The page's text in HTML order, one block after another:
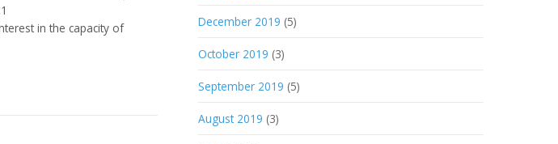
in the capacity of
December 2019 (5)
October 2019 (3)
September 2019 (5)
August 2019 (3)